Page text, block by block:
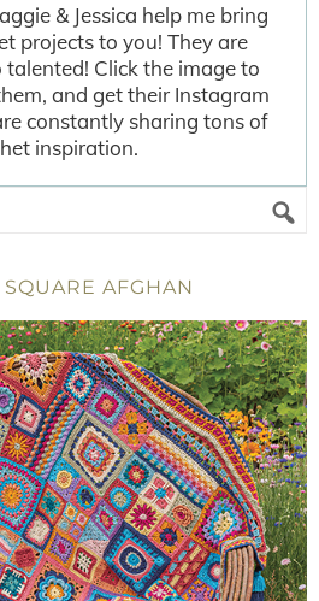
& Jessica help me bring
projects to you! They are
Click the image to
and get their Instagram
constantly sharing tons of
inspiration.
AFGHAN